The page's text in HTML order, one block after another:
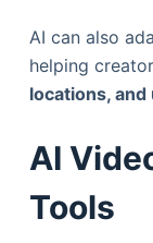
AI can also
helping
locations,
AI
Tools